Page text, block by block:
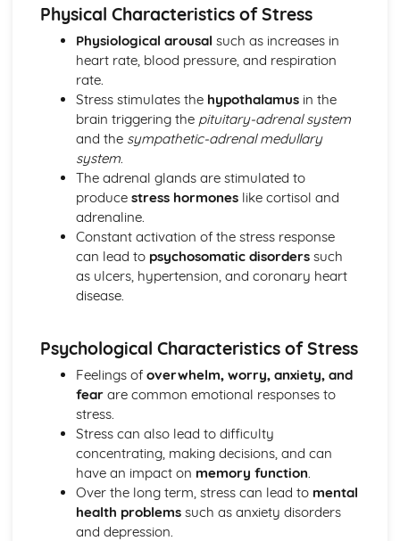
Apply assumptions to explain a variety of behaviours
Neurotransmitters
Localisation of Brain Function
Evolutionary Influences
Bullying Behaviours
Methods of Modifying this Behaviour
Social Psychological Explanations
Individual Differences
Biological Explanations
Cognitive Approach
Evaluate the cognitive approach
Loftus and Palmer (1974) (classical evidence)
Cognitive Therapies
Apply assumptions to explain a variety of behaviours
Schemas
Contemporary Debates
Relevance of Positive Psychology in today's society
Reliability of eye-witness testimony
Using Conditioning techniques to control the behaviour of
children
The Mother as Primary Care-giver of an Infant
The Ethics of Neuroscience
Controversies in Psychology
An understanding of Sexism
An understanding of Scientific Status
Physical Characteristics of Stress
Physiological arousal such as increases in
heart rate, blood pressure, and respiration
rate.
Stress stimulates the hypothalamusin the
brain triggering the pituitary-adrenal system
and the sympathetic-adrenal medullary
system.
The adrenal glands are stimulated to
produce stress hormoneslike cortisol and
adrenaline.
Constant activation of the stress response
can lead to psychosomatic disorderssuch
as ulcers, hypertension, and coronary heart
disease.
Psychological Characteristics of Stress
Feelings of overwhelm, worry, anxiety, and
fearare common emotional responses to
stress.
Stress can also lead to difficulty
concentrating, making decisions, and can
have an impact on memory function.
Over the long term, stress can lead to mental
health problemssuch as anxiety disorders
and depression.